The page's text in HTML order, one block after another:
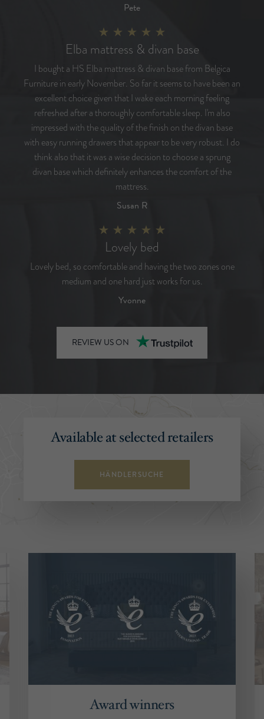
Pete
Elba mattress & divan base
I bought a HS Elba mattress & divan base from Belgica
Furniture in early November. So far it seems to have been an
excellent choice given that I wake each morning feeling
refreshed after a thoroughly comfortable sleep. I'm also
impressed with the quality of the finish on the divan base
with easy running drawers that appear to be very robust. I do
think also that it was a wise decision to choose a sprung
divan base which definitely enhances the comfort of the
mattress.
Susan R
Lovely bed
Lovely bed, so comfortable and having the two zones one
medium and one hard just works for us.
Yvonne
REVIEW US ON
Available at selected retailers
HÄNDLERSUCHE
Award winners